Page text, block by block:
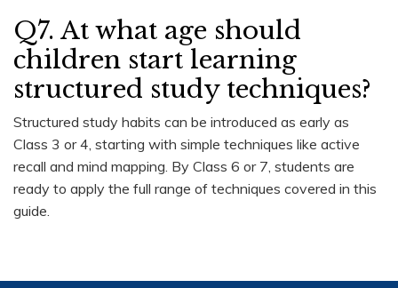
Q7. At what age should
children start learning
structured study techniques?
Structured study habits can be introduced as early as
Class 3 or 4, starting with simple techniques like active
recall and mind mapping. By Class 6 or 7, students are
ready to apply the full range of techniques covered in this
guide.